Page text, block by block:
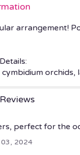
arrangement!
perfect for the
03, 2024